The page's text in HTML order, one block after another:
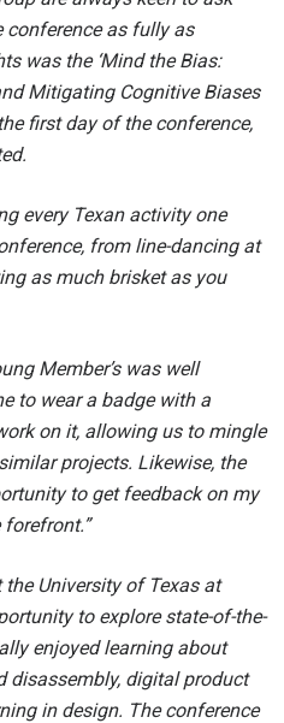
conference as fully as
was the ‘Mind the Bias:
Mitigating Cognitive Biases
first day of the conference,
every Texan activity one
from line-dancing at
as much brisket as you
Member’s was well
to wear a badge with a
on it, allowing us to mingle
projects. Likewise, the
to get feedback on my
the University of Texas at
to explore state-of-the-
enjoyed learning about
disassembly, digital product
in design. The conference